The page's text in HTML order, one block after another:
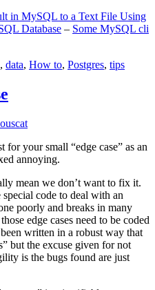
in MySQL to a Text File Using
Database – Some MySQL cli
, data, How to, Postgres, tips
for your small “edge case” as an
annoying.
mean we don’t want to fix it.
special code to deal with an
poorly and breaks in many
edge cases need to be coded
written in a robust way that
but the excuse given for not
is the bugs found are just